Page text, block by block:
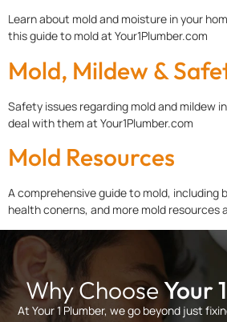
Learn about mold and moisture in your
this guide to mold at Your1Plumber.com
Mold, Mildew &
Safety issues regarding mold and mildew
deal with them at Your1Plumber.com
Mold Resources
A comprehensive guide to mold, including
health conerns, and more mold resources
Why ChooseYour
At Your 1 Plumber, we go beyond just